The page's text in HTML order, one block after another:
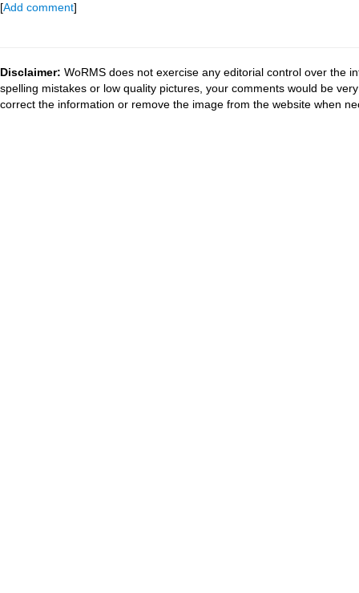
[Add comment]
Disclaimer: WoRMS does not exercise any editorial control over the
spelling mistakes or low quality pictures, your comments would be
correct the information or remove the image from the website when